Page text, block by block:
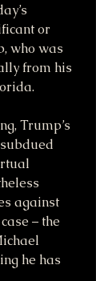
or
who was
from his
Trump’s
against
– the
he has